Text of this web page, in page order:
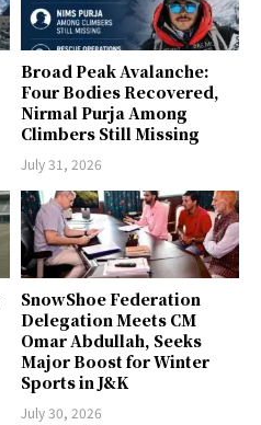
Broad Peak Avalanche:
Four Bodies Recovered,
Nirmal Purja Among
Climbers Still Missing
July 31, 2026
SnowShoe Federation
Delegation Meets CM
Omar Abdullah, Seeks
Major Boost for Winter
Sports in J&K
July 30, 2026